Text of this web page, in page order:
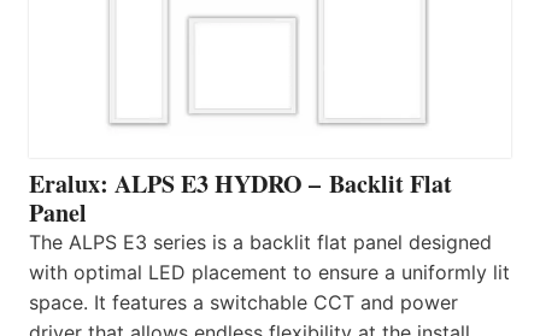
Eralux: ALPS E3 HYDRO – Backlit Flat
Panel
The ALPS E3 series is a backlit flat panel designed
with optimal LED placement to ensure a uniformly lit
space. It features a switchable CCT and power